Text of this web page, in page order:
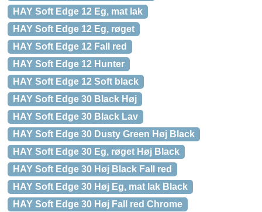
HAY Soft Edge 12 Eg, mat lak
HAY Soft Edge 12 Eg, røget
HAY Soft Edge 12 Fall red
HAY Soft Edge 12 Hunter
HAY Soft Edge 12 Soft black
HAY Soft Edge 30 Black Høj
HAY Soft Edge 30 Black Lav
HAY Soft Edge 30 Dusty Green Høj Black
HAY Soft Edge 30 Eg, røget Høj Black
HAY Soft Edge 30 Høj Black Fall red
HAY Soft Edge 30 Høj Eg, mat lak Black
HAY Soft Edge 30 Høj Fall red Chrome